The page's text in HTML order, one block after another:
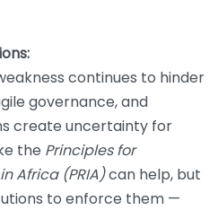
continues to hinder
governance, and
create uncertainty for
the Principles for
Africa (PRIA)can help, but
to enforce them —